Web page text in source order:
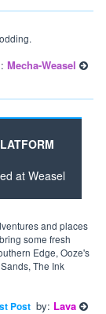
Mecha-Weasel
at Weasel
and places
some fresh
Edge, Ooze's
The Ink
Post by: Lava